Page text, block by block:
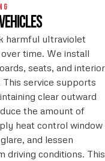
harmful ultraviolet
time. We install
seats, and interior
service supports
clear outward
the amount of
heat control window
and lessen
driving conditions. This